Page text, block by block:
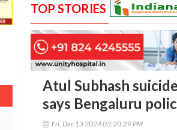
TOP STORIES
Atul Subhash
says Bengaluru
Fri, Dec 13 2024 03:20:29 PM